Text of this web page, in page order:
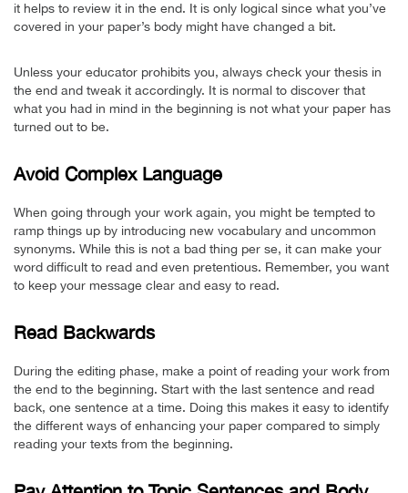
it helps to review it in the end. It is only logical since what you’ve
covered in your paper’s body might have changed a bit.
Unless your educator prohibits you, always check your thesis in
the end and tweak it accordingly. It is normal to discover that
what you had in mind in the beginning is not what your paper has
turned out to be.
Avoid Complex Language
When going through your work again, you might be tempted to
ramp things up by introducing new vocabulary and uncommon
synonyms. While this is not a bad thing per se, it can make your
word difficult to read and even pretentious. Remember, you want
to keep your message clear and easy to read.
Read Backwards
During the editing phase, make a point of reading your work from
the end to the beginning. Start with the last sentence and read
back, one sentence at a time. Doing this makes it easy to identify
the different ways of enhancing your paper compared to simply
reading your texts from the beginning.